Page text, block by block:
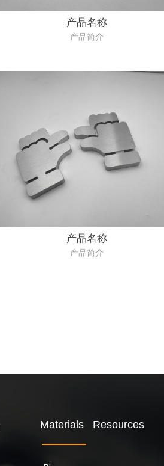
产品名称
产品简介
产品名称
产品简介
Materials Resources